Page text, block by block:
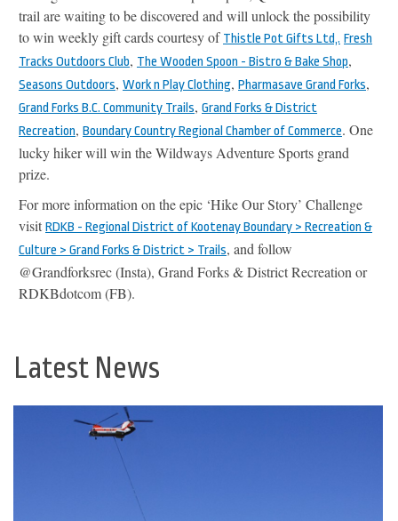
trail are waiting to be discovered and will unlock the possibility
to win weekly gift cards courtesy of Thistle Pot Gifts Ltd,. Fresh
Tracks Outdoors Club, The Wooden Spoon - Bistro & Bake Shop,
Seasons Outdoors, Work n Play Clothing, Pharmasave Grand Forks,
Grand Forks B.C. Community Trails, Grand Forks & District
Recreation, Boundary Country Regional Chamber of Commerce. One
lucky hiker will win the Wildways Adventure Sports grand
prize.
For more information on the epic ‘Hike Our Story’ Challenge
visit RDKB - Regional District of Kootenay Boundary > Recreation &
Culture > Grand Forks & District > Trails, and follow
@Grandforksrec (Insta), Grand Forks & District Recreation or
RDKBdotcom (FB).
Latest News